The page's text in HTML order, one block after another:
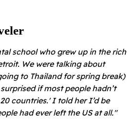
school who grew up in the rich
We were talking about
to Thailand for spring break)
if most people hadn’t
countries.' I told her I’d be
had ever left the US at all."